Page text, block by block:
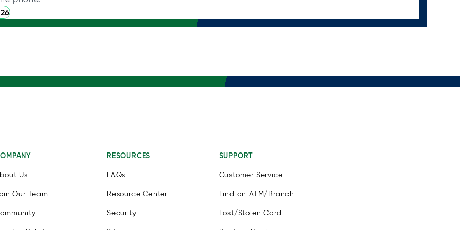
Us
Our Team
RESOURCES
FAQs
Resource Center
Security
SUPPORT
Customer Service
Find an ATM/Branch
Lost/Stolen Card